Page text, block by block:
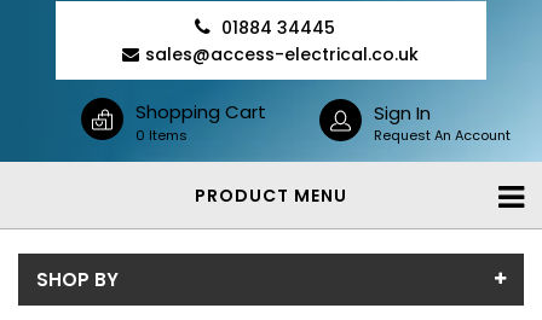
01884 34445
sales@access-electrical.co.uk
Shopping Cart
0 Items
Sign In
Request An Account
PRODUCT MENU
SHOP BY